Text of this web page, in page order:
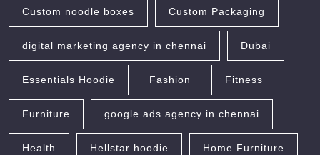
Custom noodle boxes Custom Packaging
digital marketing agency in chennai Dubai
Essentials Hoodie Fashion Fitness
Furniture google ads agency in chennai
Health Hellstar hoodie Home Furniture